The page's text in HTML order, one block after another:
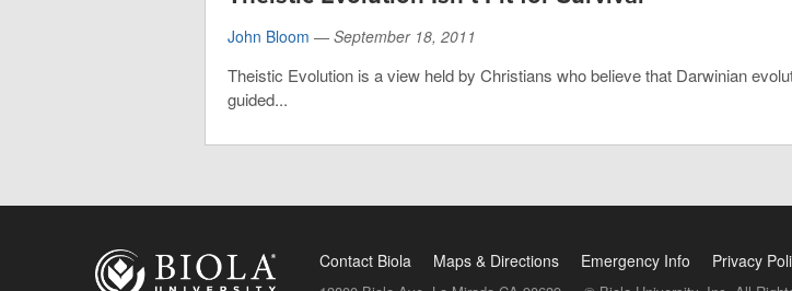
John Bloom — September 18, 2011
Theistic Evolution is a view held by Christians who believe that Darwinian
guided...
Contact Biola Maps & Directions Emergency Info Privacy